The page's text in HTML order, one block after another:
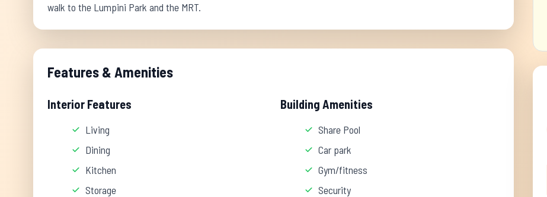
walk to the Lumpini Park and the MRT.
Features & Amenities
Interior Features
Living
Dining
Kitchen
Storage
Building Amenities
Share Pool
Car park
Gym/fitness
Security